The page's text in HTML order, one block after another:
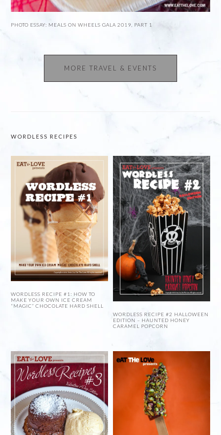
PHOTO ESSAY: MEALS ON WHEELS GALA 2019, PART 1
MORE TRAVEL & EVENTS
WORDLESS RECIPES
WORDLESS RECIPE #1: HOW TO
MAKE YOUR OWN ICE CREAM
“MAGIC” CHOCOLATE HARD SHELL
WORDLESS RECIPE #2 HALLOWEEN
EDITION – HAUNTED HONEY
CARAMEL POPCORN